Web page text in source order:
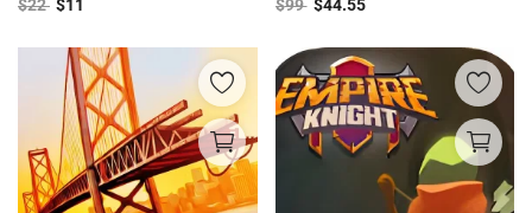
$22 $11
$99 $44.55